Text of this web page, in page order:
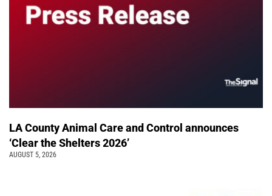
LA County Animal Care and Control announces
‘Clear the Shelters 2026’
AUGUST 5, 2026